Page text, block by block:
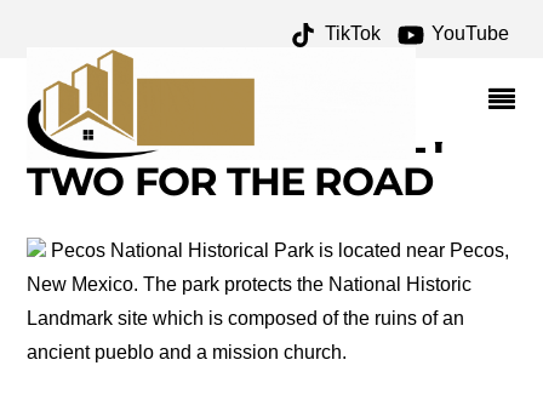
TikTok YouTube
FORT UNION NATIONAL
MONUMENT ARCHIVES –
ONE FOR THE MONEY
TWO FOR THE ROAD
Pecos National Historical Park is located near Pecos,
New Mexico. The park protects the National Historic
Landmark site which is composed of the ruins of an
ancient pueblo and a mission church.